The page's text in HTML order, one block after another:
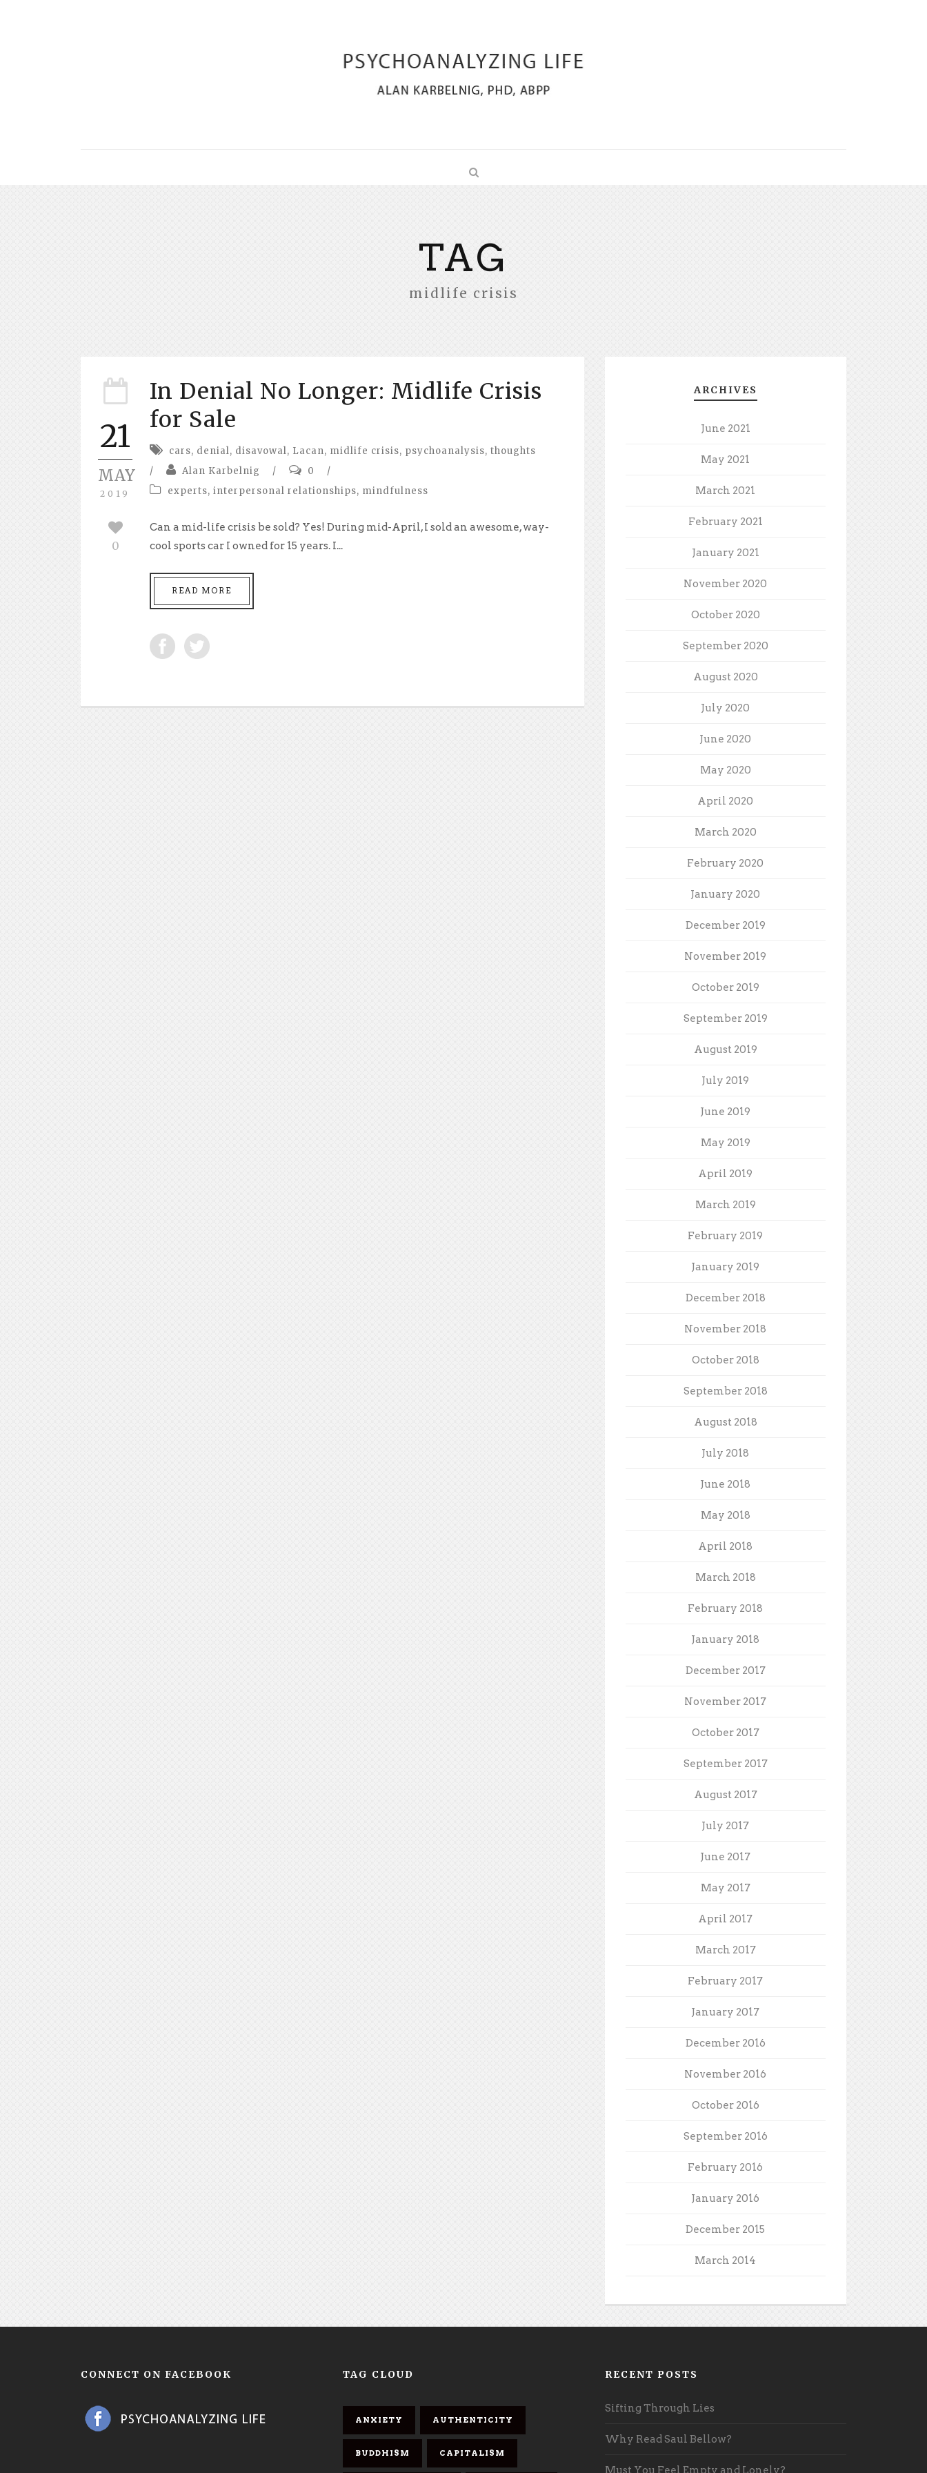
TAG
midlife crisis
21
MAY
2019
0
In Denial No Longer: Midlife Crisis
for Sale
cars, denial, disavowal, Lacan, midlife crisis, psychoanalysis, thoughts
/
Alan Karbelnig / 0
/
experts, interpersonal relationships, mindfulness
Can a mid-life crisis be sold? Yes! During mid-April, I sold an awesome, way-
cool sports car I owned for 15 years. I...
READ MORE
ARCHIVES
June 2021
May 2021
March 2021
February 2021
January 2021
November 2020
October 2020
September 2020
August 2020
July 2020
June 2020
May 2020
April 2020
March 2020
February 2020
January 2020
December 2019
November 2019
October 2019
September 2019
August 2019
July 2019
June 2019
May 2019
April 2019
March 2019
February 2019
January 2019
December 2018
November 2018
October 2018
September 2018
August 2018
July 2018
June 2018
May 2018
April 2018
March 2018
February 2018
January 2018
December 2017
November 2017
October 2017
September 2017
August 2017
July 2017
June 2017
May 2017
April 2017
March 2017
February 2017
January 2017
December 2016
November 2016
October 2016
September 2016
February 2016
January 2016
December 2015
March 2014
CONNECT ON FACEBOOK TAG CLOUD
ANXIETY AUTHENTICITY
BUDDHISM CAPITALISM
RECENT POSTS
Sifting Through Lies
Why Read Saul Bellow?
Must You Feel Empty and Lonely?